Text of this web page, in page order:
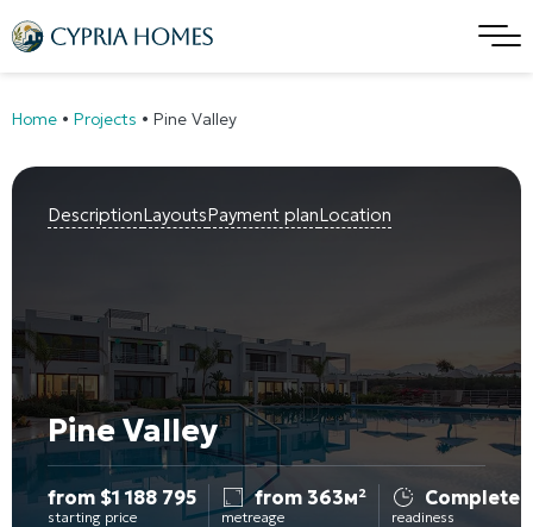
Home • Projects • Pine Valley
DescriptionLayoutsPayment planLocation
Pine Valley
from $1 188 795
starting price
from 363м²
metreage
Completed
readiness